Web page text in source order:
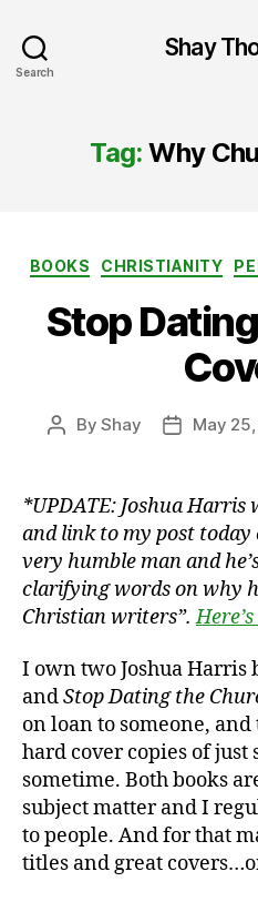
Search
Shay
Tag: Why
BOOKS CHRISTIANITY
Stop
PostByShay
PostMay 25,
*UPDATE: Joshua
and link to my post today
very humble man and
clarifying words on why
Christian writers”.
I own two Joshua Harris
andStop Dating the
on loan to someone,
hard cover copies of just
sometime. Both books
subject matter and I
to people. And for that
titles and great